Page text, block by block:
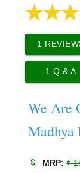
1
1 Q & A
We Are
Madhya
money_off MRP:₹